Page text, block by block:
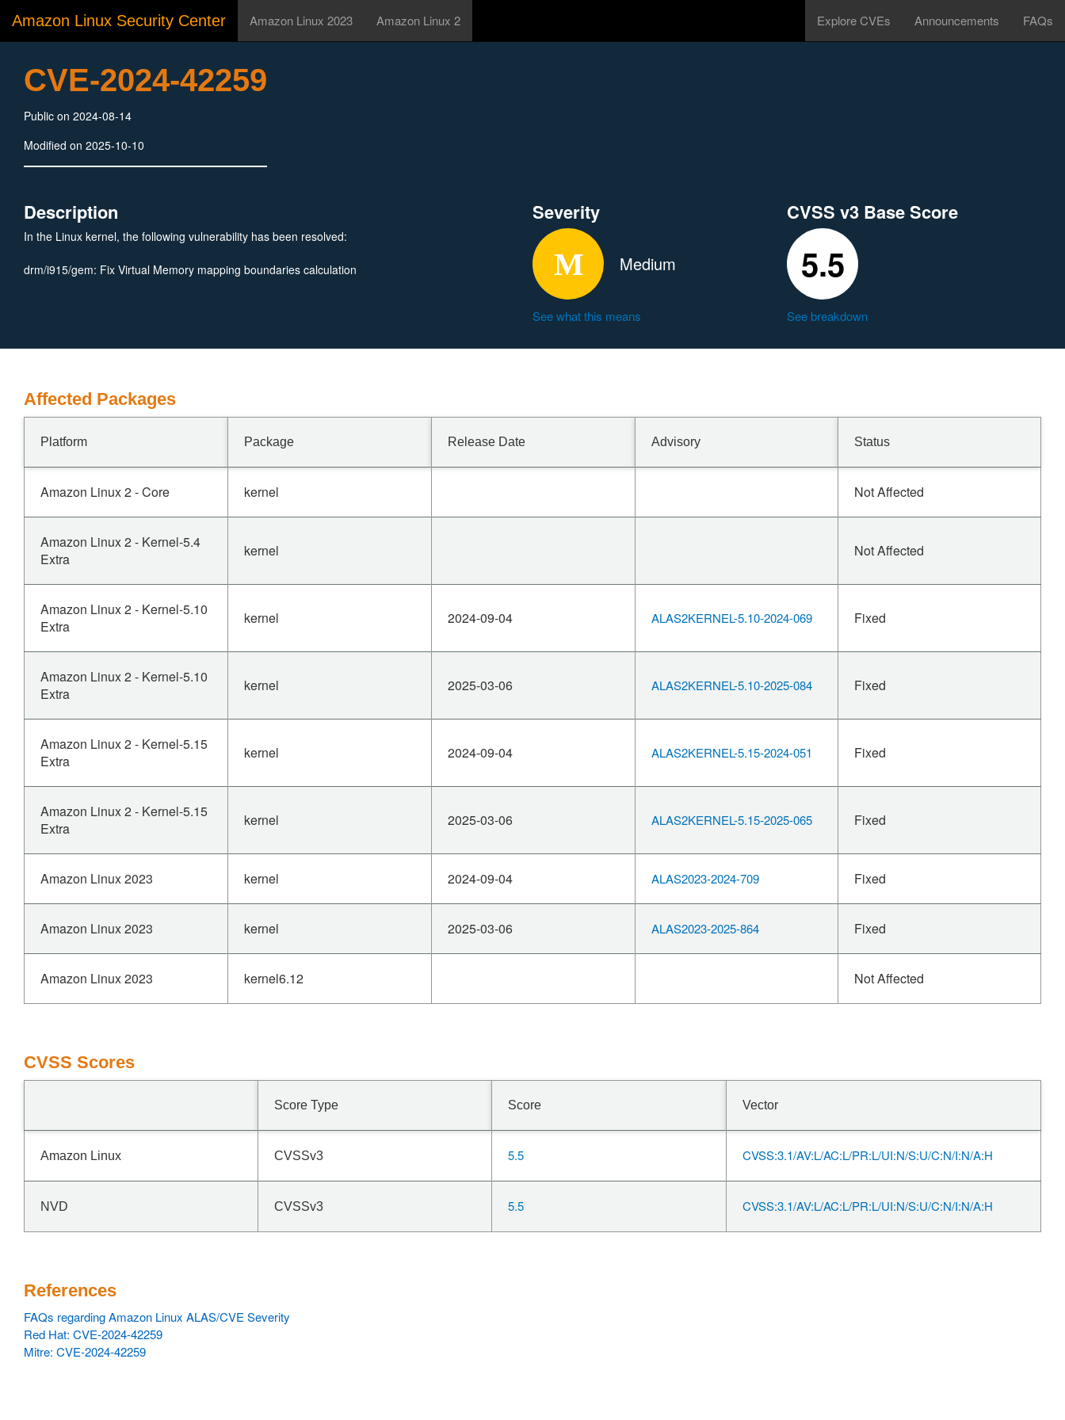
Amazon Linux Security Center Amazon Linux 2023 Amazon Linux 2 Explore CVEs Announcements FAQs
CVE-2024-42259
Public on 2024-08-14
Modified on 2025-10-10
Description
In the Linux kernel, the following vulnerability has been resolved:
drm/i915/gem: Fix Virtual Memory mapping boundaries calculation
Severity
Medium
See what this means
CVSS v3 Base Score
5.5
See breakdown
Affected Packages
Platform Package Release Date Advisory Status
Amazon Linux 2 - Core kernel Not Affected
Amazon Linux 2 - Kernel-5.4
Extra
kernel Not Affected
Amazon Linux 2 - Kernel-5.10
Extra
kernel 2024-09-04 ALAS2KERNEL-5.10-2024-069 Fixed
Amazon Linux 2 - Kernel-5.10
Extra
kernel 2025-03-06 ALAS2KERNEL-5.10-2025-084 Fixed
Amazon Linux 2 - Kernel-5.15
Extra
kernel 2024-09-04 ALAS2KERNEL-5.15-2024-051 Fixed
Amazon Linux 2 - Kernel-5.15
Extra
kernel 2025-03-06 ALAS2KERNEL-5.15-2025-065 Fixed
Amazon Linux 2023 kernel 2024-09-04 ALAS2023-2024-709 Fixed
Amazon Linux 2023 kernel 2025-03-06 ALAS2023-2025-864 Fixed
Amazon Linux 2023 kernel6.12 Not Affected
CVSS Scores
Score Type Score Vector
Amazon Linux CVSSv3 5.5 CVSS:3.1/AV:L/AC:L/PR:L/UI:N/S:U/C:N/I:N/A:H
NVD CVSSv3 5.5 CVSS:3.1/AV:L/AC:L/PR:L/UI:N/S:U/C:N/I:N/A:H
References
FAQs regarding Amazon Linux ALAS/CVE Severity
Red Hat: CVE-2024-42259
Mitre: CVE-2024-42259